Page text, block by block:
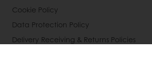
Cookie Policy
Data Protection Policy
Delivery Receiving & Returns Policies